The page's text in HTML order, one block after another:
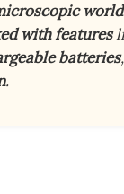
world
with features
batteries
.